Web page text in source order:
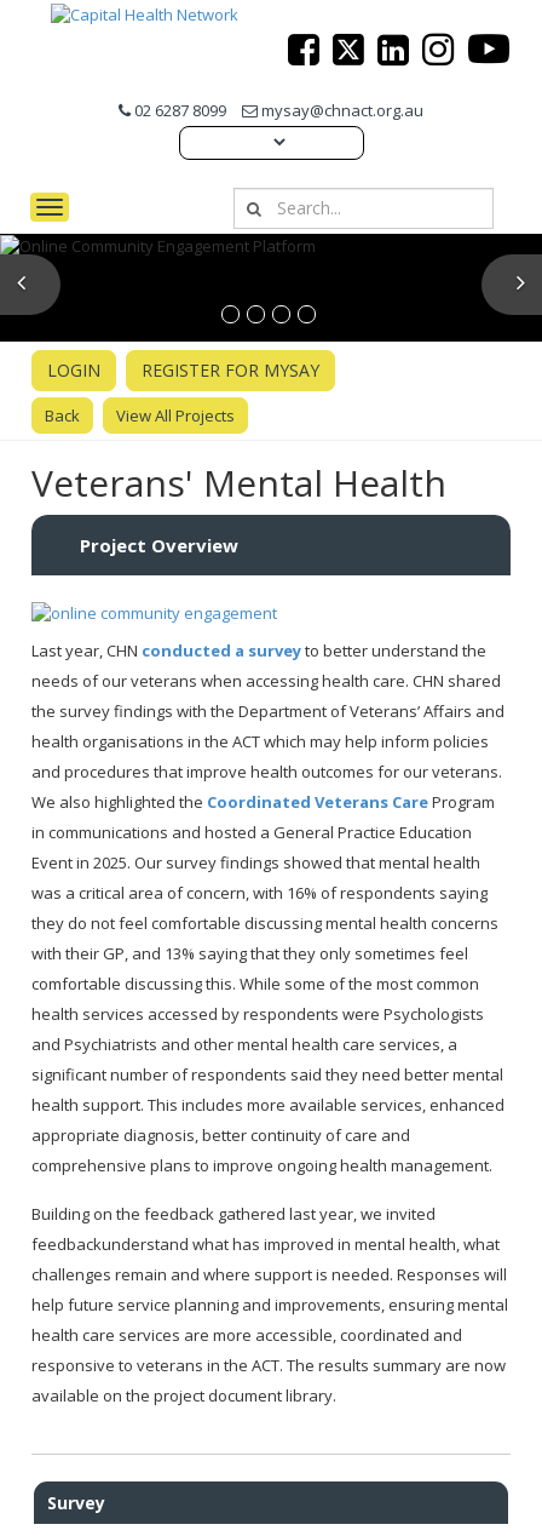
02 6287 8099 mysay@chnact.org.au
Toggle navigation
Previous
LOGIN REGISTER FOR MYSAY
View All Projects
Back
Veterans' Mental Health
Project Overview
Last year, CHN conducted a surveyto better understand the
needs of our veterans when accessing health care. CHN shared
the survey findings with the Department of Veterans’ Affairs and
health organisations in the ACT which may help inform policies
and procedures that improve health outcomes for our veterans.
We also highlighted the Coordinated Veterans CareProgram
in communications and hosted a General Practice Education
Event in 2025. Our survey findings showed that mental health
was a critical area of concern, with 16% of respondents saying
they do not feel comfortable discussing mental health concerns
with their GP, and 13% saying that they only sometimes feel
comfortable discussing this. While some of the most common
health services accessed by respondents were Psychologists
and Psychiatrists and other mental health care services, a
significant number of respondents said they need better mental
health support. This includes more available services, enhanced
appropriate diagnosis, better continuity of care and
comprehensive plans to improve ongoing health management.
Building on the feedback gathered last year, we invited
feedbackunderstand what has improved in mental health, what
challenges remain and where support is needed. Responses will
help future service planning and improvements, ensuring mental
health care services are more accessible, coordinated and
responsive to veterans in the ACT. The results summary are now
available on the project document library.
Survey